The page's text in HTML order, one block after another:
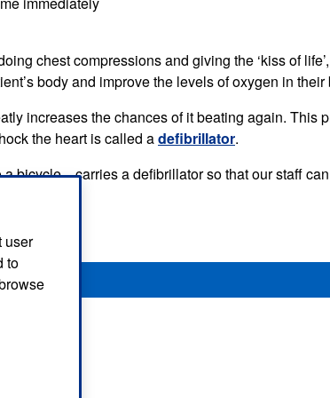
user
to
Freedom of Information
Solicitors’ enquiries
information
chest compressions and giving the ‘kiss of
body and improve the levels of oxygen in their
increases the chances of it beating again. This
the heart is called adefibrillator.
bicycle—carries a defibrillator so that our staff